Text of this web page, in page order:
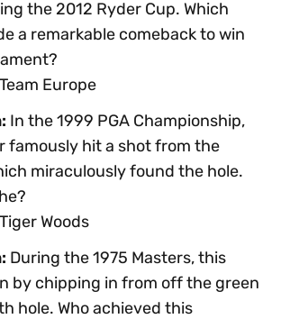
the 2012 Ryder Cup. Which
a remarkable comeback to win
Team Europe
In the 1999 PGA Championship,
famously hit a shot from the
miraculously found the hole.
Tiger Woods
During the 1975 Masters, this
by chipping in from off the green
hole. Who achieved this